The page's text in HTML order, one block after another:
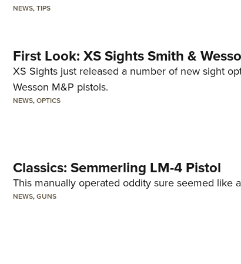
NEWS,TIPS
First Look: XS Sights Smith &
XS Sights just released a number of new sight
Wesson M&P pistols.
NEWS,OPTICS
Classics: Semmerling LM-4 Pistol
This manually operated oddity sure seemed like
NEWS,GUNS